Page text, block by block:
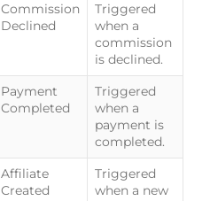
Commission
Declined
Triggered
when a
commission
is declined.
Payment
Completed
Triggered
when a
payment is
completed.
Affiliate
Created
Triggered
when a new